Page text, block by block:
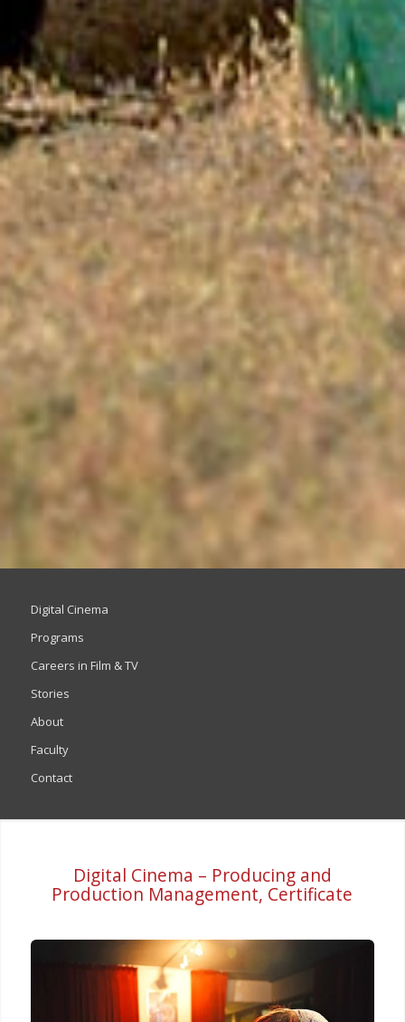
Digital Cinema
Programs
Careers in Film & TV
Stories
About
Faculty
Contact
Digital Cinema – Producing and
Production Management, Certificate